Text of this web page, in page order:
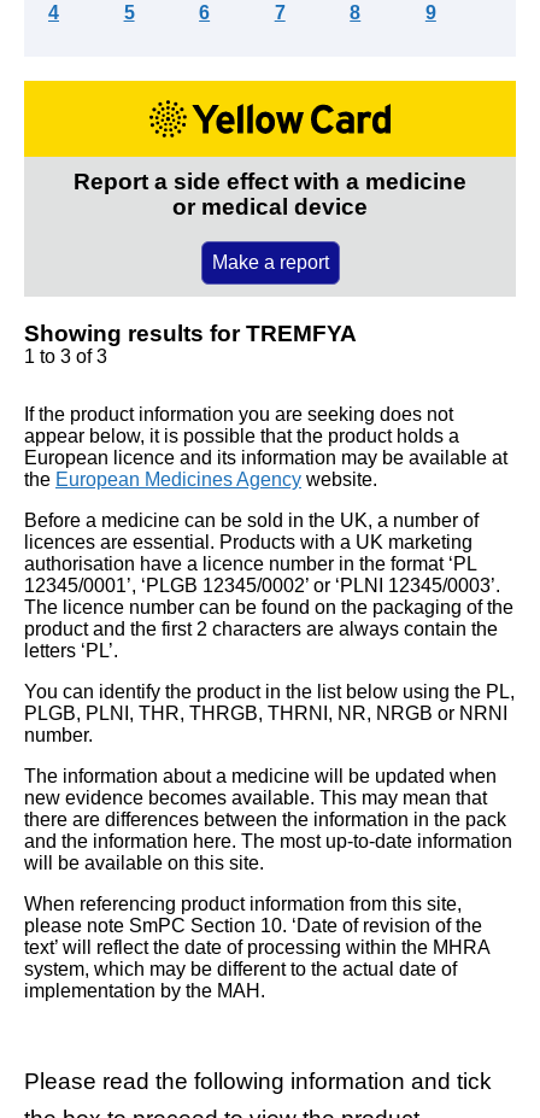
4 5 6 7 8 9
Report a side effect with a medicine
or medical device
Make a report
Showing results for TREMFYA
1 to 3 of 3
If the product information you are seeking does not
appear below, it is possible that the product holds a
European licence and its information may be available at
the European Medicines Agency website.
Before a medicine can be sold in the UK, a number of
licences are essential. Products with a UK marketing
authorisation have a licence number in the format ‘PL
12345/0001’, ‘PLGB 12345/0002’ or ‘PLNI 12345/0003’.
The licence number can be found on the packaging of the
product and the first 2 characters are always contain the
letters ‘PL’.
You can identify the product in the list below using the PL,
PLGB, PLNI, THR, THRGB, THRNI, NR, NRGB or NRNI
number.
The information about a medicine will be updated when
new evidence becomes available. This may mean that
there are differences between the information in the pack
and the information here. The most up-to-date information
will be available on this site.
When referencing product information from this site,
please note SmPC Section 10. ‘Date of revision of the
text’ will reflect the date of processing within the MHRA
system, which may be different to the actual date of
implementation by the MAH.
Please read the following information and tick